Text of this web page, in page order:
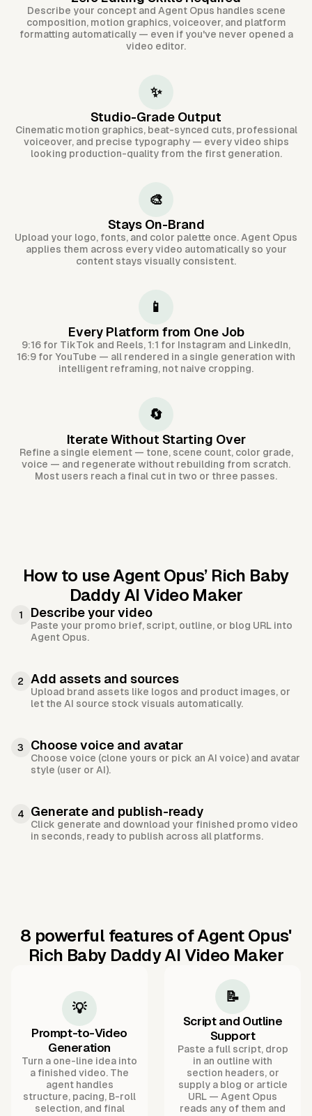
Describe your concept and Agent Opus handles scene
composition, motion graphics, voiceover, and platform
formatting automatically — even if you've never opened a
video editor.
✨
Studio-Grade Output
Cinematic motion graphics, beat-synced cuts, professional
voiceover, and precise typography — every video ships
looking production-quality from the first generation.
🎨
Stays On-Brand
Upload your logo, fonts, and color palette once. Agent Opus
applies them across every video automatically so your
content stays visually consistent.
📱
Every Platform from One Job
9:16 for TikTok and Reels, 1:1 for Instagram and LinkedIn,
16:9 for YouTube — all rendered in a single generation with
intelligent reframing, not naive cropping.
🔄
Iterate Without Starting Over
Refine a single element — tone, scene count, color grade,
voice — and regenerate without rebuilding from scratch.
Most users reach a final cut in two or three passes.
How to use Agent Opus’ Rich Baby
Daddy AI Video Maker
1 Describe your video
Paste your promo brief, script, outline, or blog URL into
Agent Opus.
2 Add assets and sources
Upload brand assets like logos and product images, or
let the AI source stock visuals automatically.
3 Choose voice and avatar
Choose voice (clone yours or pick an AI voice) and avatar
style (user or AI).
4 Generate and publish-ready
Click generate and download your finished promo video
in seconds, ready to publish across all platforms.
8 powerful features of Agent Opus'
Rich Baby Daddy AI Video Maker
💡
Prompt-to-Video
Generation
Turn a one-line idea into
a finished video. The
agent handles
structure, pacing, B-roll
selection, and final
📝
Script and Outline
Support
Paste a full script, drop
in an outline with
section headers, or
supply a blog or article
URL — Agent Opus
reads any of them and